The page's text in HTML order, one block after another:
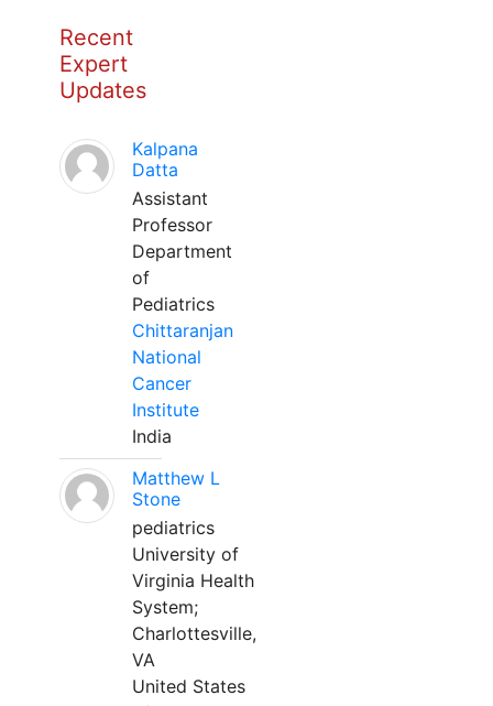
Recent
Expert
Updates
Kalpana
Datta
Assistant
Professor
Department
of
Pediatrics
Chittaranjan
National
Cancer
Institute
India
Matthew L
Stone
pediatrics
University of
Virginia Health
System;
Charlottesville,
VA
United States